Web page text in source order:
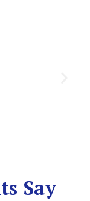
Say